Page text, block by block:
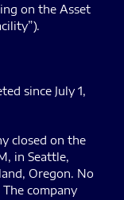
on the Asset
since July 1,
closed on the
in Seattle,
Oregon. No
company